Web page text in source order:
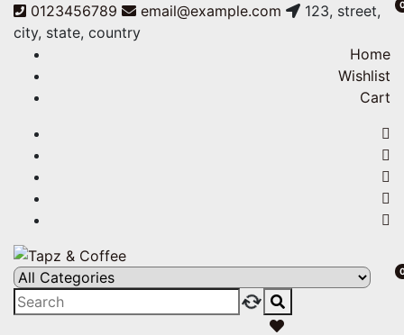
0123456789 email@example.com
123, street,
city, state, country
Home
Wishlist
Cart
Tapz & Coffee
Tapz & Coffee